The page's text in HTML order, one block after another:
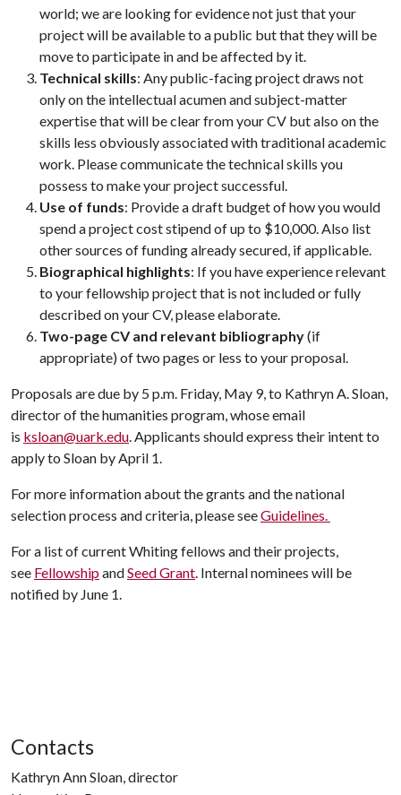
world; we are looking for evidence not just that your
project will be available to a public but that they will be
move to participate in and be affected by it.
Technical skills: Any public-facing project draws not
only on the intellectual acumen and subject-matter
expertise that will be clear from your CV but also on the
skills less obviously associated with traditional academic
work. Please communicate the technical skills you
possess to make your project successful.
Use of funds: Provide a draft budget of how you would
spend a project cost stipend of up to $10,000. Also list
other sources of funding already secured, if applicable.
Biographical highlights: If you have experience relevant
to your fellowship project that is not included or fully
described on your CV, please elaborate.
Two-page CV and relevant bibliography(if
appropriate) of two pages or less to your proposal.
Proposals are due by 5 p.m. Friday, May 9, to Kathryn A. Sloan,
director of the humanities program, whose email
is ksloan@uark.edu. Applicants should express their intent to
apply to Sloan by April 1.
For more information about the grants and the national
selection process and criteria, please seeGuidelines.
For a list of current Whiting fellows and their projects,
see FellowshipandSeed Grant. Internal nominees will be
notified by June 1.
Contacts
Kathryn Ann Sloan, director